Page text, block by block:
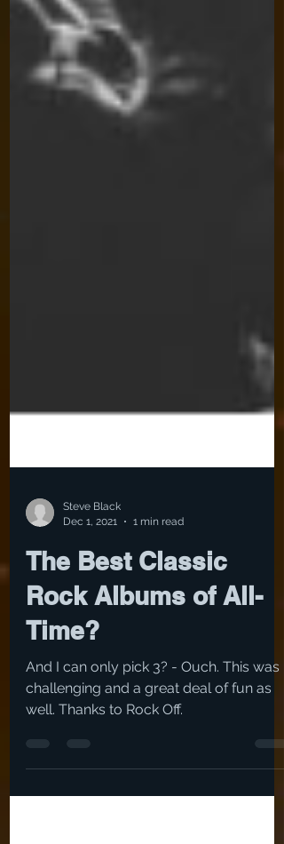
Dec 1, 2021
1 min read
The Best Classic
Rock Albums of All-
Time?
And I can only pick 3? - Ouch. This was
challenging and a great deal of fun as